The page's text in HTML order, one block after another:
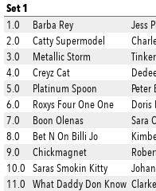
Set 1
1.0 Barba Rey Jess
2.0 Catty Supermodel
3.0 Metallic Storm
4.0 Creyz Cat
5.0 Platinum Spoon Peter
6.0 Roxys Four One One Doris
7.0 Boon Olenas Sara
8.0 Bet N On Billi Jo
9.0 Chickmagnet
10.0 Saras Smokin Kitty
11.0 What Daddy Don Know